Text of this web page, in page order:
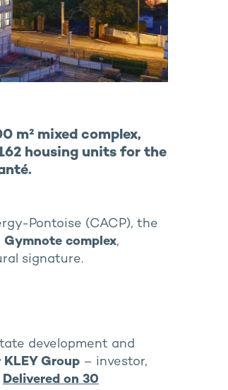
m² mixed complex,
housing units for the
Pontoise (CACP), the
Gymnote complex,
signature.
development and
Group– investor,
Delivered on 30